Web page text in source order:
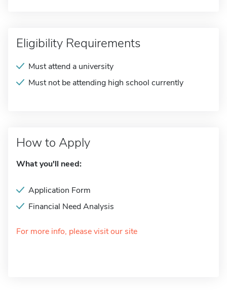
Eligibility Requirements
Must attend a university
Must not be attending high school currently
How to Apply
What you'll need:
Application Form
Financial Need Analysis
For more info, please visit our site